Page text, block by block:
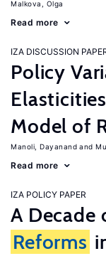
Malkova, Olga
Read more
IZA DISCUSSION
Policy
Model of
Manoli, Dayanand
Read more
IZA POLICY PAPER
A Decade
Reforms